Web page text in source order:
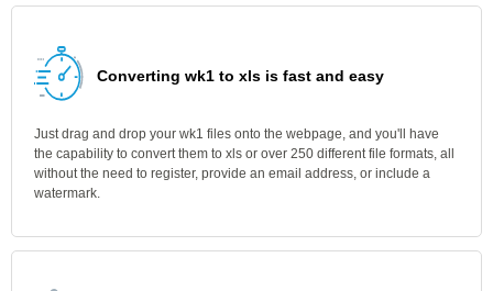
Converting wk1 to xls is fast and easy
Just drag and drop your wk1 files onto the webpage, and you'll have
the capability to convert them to xls or over 250 different file formats, all
without the need to register, provide an email address, or include a
watermark.